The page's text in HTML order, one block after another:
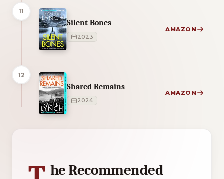
11
Silent Bones
2023
AMAZON
12
Shared Remains
2024
AMAZON
he Recommended